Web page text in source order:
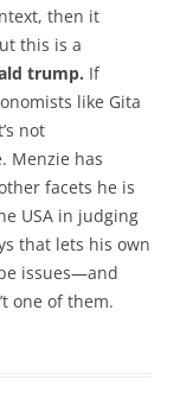
then it
this is a
trump. If
like Gita
not
Menzie has
facets he is
USA in judging
that lets his own
issues—and
one of them.